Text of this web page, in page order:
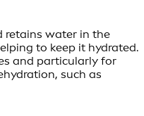
retains water in the
to keep it hydrated.
and particularly for
such as